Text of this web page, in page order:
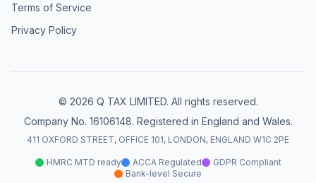
Terms of Service
Privacy Policy
© 2026 Q TAX LIMITED. All rights reserved.
Company No. 16106148. Registered in England and Wales.
411 OXFORD STREET, OFFICE 101, LONDON, ENGLAND W1C 2PE
HMRC MTD ready ACCA Regulated
GDPR Compliant
Bank-level Secure